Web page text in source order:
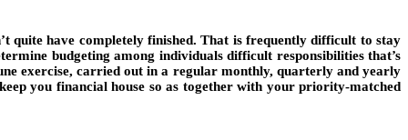
quite have completely finished. That is frequently difficult to stay
budgeting among individuals difficult responsibilities that’s
exercise, carried out in a regular monthly, quarterly and yearly
you financial house so as together with your priority-matched